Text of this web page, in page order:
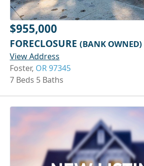
$955,000
FORECLOSURE (BANK OWNED)
View Address
Foster, OR 97345
7 Beds 5 Baths